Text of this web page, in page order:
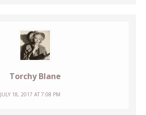
Torchy Blane
JULY 18, 2017 AT 7:08 PM